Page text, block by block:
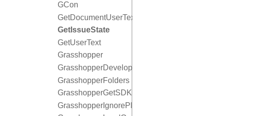
GCon
GetDocumentUserText
GetIssueState
GetUserText
Grasshopper
GrasshopperDeveloperSettings
GrasshopperFolders
GrasshopperGetSDKDocumentation
GrasshopperIgnorePlugin